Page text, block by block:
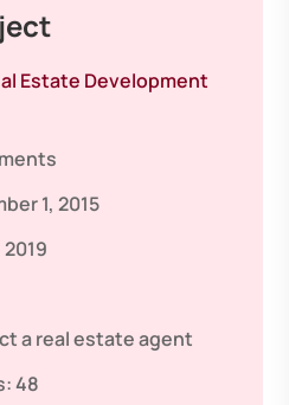
Estate Development
1, 2015
a real estate agent
48